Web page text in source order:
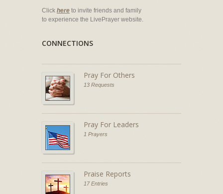
Click here to invite friends and family
to experience the LivePrayer website.
CONNECTIONS
Pray For Others
13 Requests
Pray For Leaders
1 Prayers
Praise Reports
17 Entries